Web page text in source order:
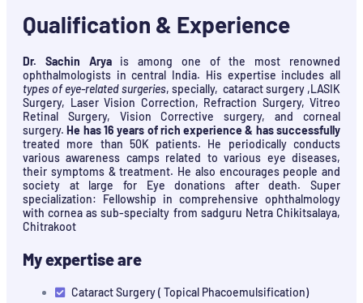
Qualification & Experience
Dr. Sachin Aryais among one of the most renowned
ophthalmologists in central India. His expertise includes all
types of eye-related surgeries, specially, cataract surgery ,LASIK
Surgery, Laser Vision Correction, Refraction Surgery, Vitreo
Retinal Surgery, Vision Corrective surgery, and corneal
surgery.He has 16 years of rich experience & has successfully
treated more than 50K patients. He periodically conducts
various awareness camps related to various eye diseases,
their symptoms & treatment. He also encourages people and
society at large for Eye donations after death. Super
specialization: Fellowship in comprehensive ophthalmology
with cornea as sub-specialty from sadguru Netra Chikitsalaya,
Chitrakoot
My expertise are
Cataract Surgery ( Topical Phacoemulsification)